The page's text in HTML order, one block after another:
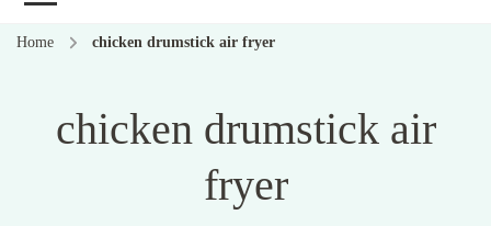
Home chicken drumstick air fryer
chicken drumstick air
fryer